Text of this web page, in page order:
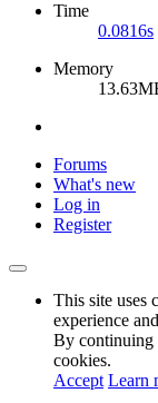
Time
0.0816s
Memory
Forums
What's new
Log in
Register
This site uses
experience
By continuing
cookies.
Accept Learn